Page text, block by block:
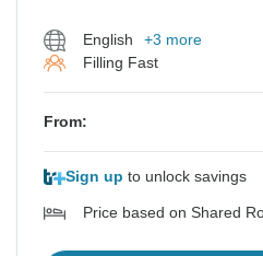
English
+3 more
Filling Fast
From:
Sign up to unlock savings
Price based on Shared